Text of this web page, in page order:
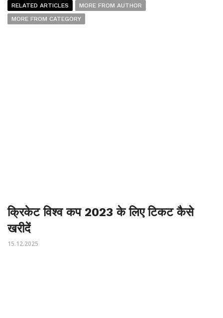
RELATED ARTICLES
MORE FROM AUTHOR
MORE FROM CATEGORY
क्रिकेट विश्व कप 2023 के लिए टिकट कैसे
खरीदें
15.12.2025